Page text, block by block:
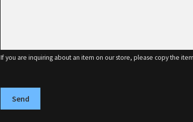
If you are inquiring about an item on our store, please copy the
Send